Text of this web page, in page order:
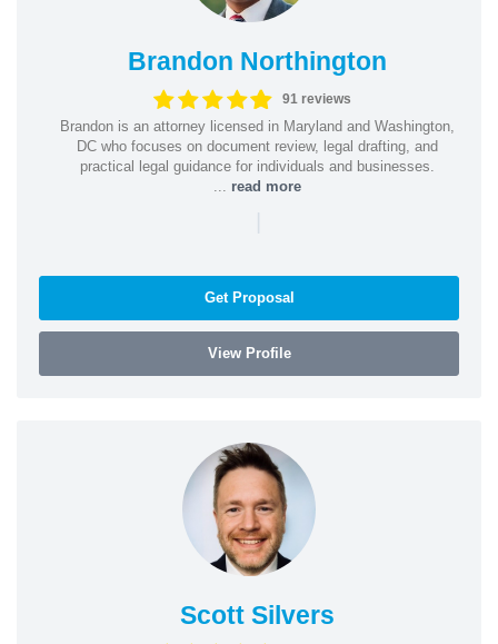
Brandon Northington
91 reviews
Brandon is an attorney licensed in Maryland and Washington,
DC who focuses on document review, legal drafting, and
practical legal guidance for individuals and businesses.
read more
|
Get Proposal
View Profile
Scott Silvers